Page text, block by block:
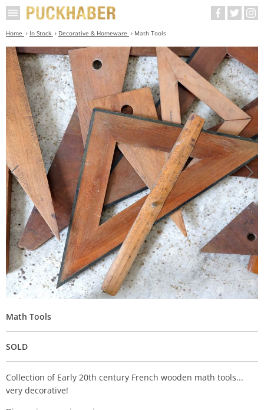
Home In Stock Decorative & Homeware Math Tools
Math Tools
SOLD
Collection of Early 20th century French wooden math tools...
very decorative!